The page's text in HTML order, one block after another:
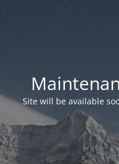
Site will be available